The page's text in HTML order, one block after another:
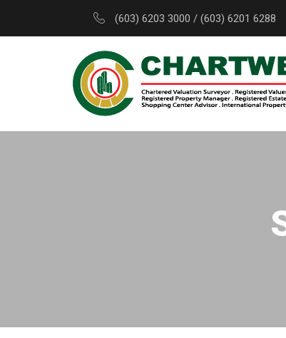
(603) 6203 3000 / (603) 6201 6288